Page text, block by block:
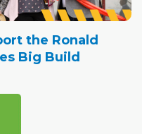
the Ronald
Big Build